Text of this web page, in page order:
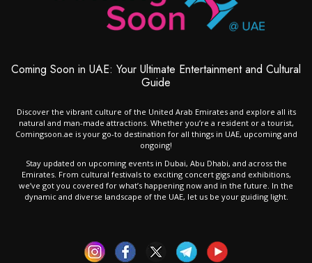
Coming Soon in UAE: Your Ultimate Entertainment and Cultural
Guide
Discover the vibrant culture of the United Arab Emirates and explore all its
natural and man-made attractions. Whether you’re a resident or a tourist,
Comingsoon.ae is your go-to destination for all things in UAE, upcoming and
ongoing!
Stay updated on upcoming events in Dubai, Abu Dhabi, and across the
Emirates. From cultural festivals to exciting concert gigs and exhibitions,
we’ve got you covered for what’s happening now and in the future. In the
dynamic and diverse landscape of the UAE, let us be your guiding light.